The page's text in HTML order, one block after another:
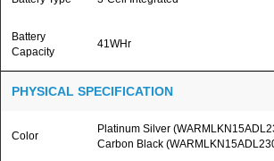
Battery
Capacity
41WHr
PHYSICAL SPECIFICATION
Color
Platinum Silver
Carbon Black